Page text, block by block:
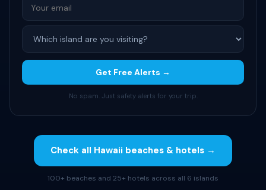
Get Free Alerts →
No spam. Just safety alerts for your trip.
Check all Hawaii beaches & hotels →
100+ beaches and 25+ hotels across all 6 islands